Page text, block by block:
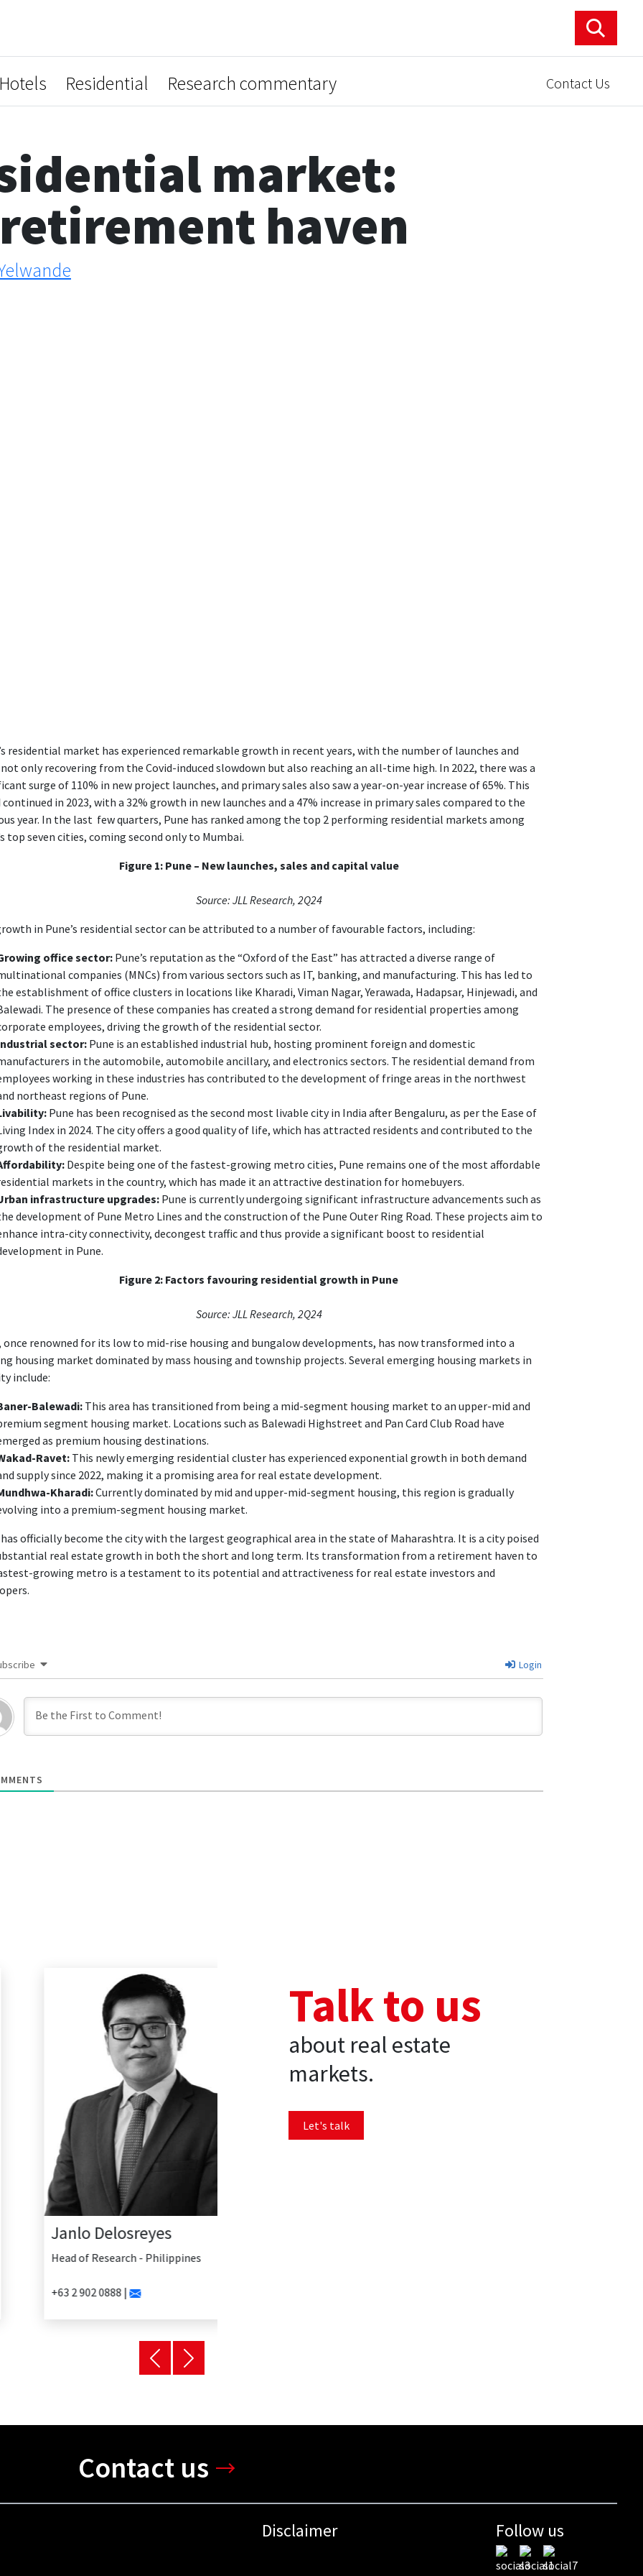
Hotels Residential Research commentary Contact Us
market:
haven
residential market has experienced remarkable growth in recent years, with the number of launches and
only recovering from the Covid-induced slowdown but also reaching an all-time high. In 2022, there was a
surge of 110% in new project launches, and primary sales also saw a year-on-year increase of 65%. This
in 2023, with a 32% growth in new launches and a 47% increase in primary sales compared to the
year. In the last few quarters, Pune has ranked among the top 2 performing residential markets among
top seven cities, coming second only to Mumbai.
Figure 1: Pune – New launches, sales and capital value
Source: JLL Research, 2Q24
in Pune’s residential sector can be attributed to a number of favourable factors, including:
office sector:Pune’s reputation as the “Oxford of the East” has attracted a diverse range of
companies (MNCs) from various sectors such as IT, banking, and manufacturing. This has led to
establishment of office clusters in locations like Kharadi, Viman Nagar, Yerawada, Hadapsar, Hinjewadi, and
The presence of these companies has created a strong demand for residential properties among
employees, driving the growth of the residential sector.
sector:Pune is an established industrial hub, hosting prominent foreign and domestic
in the automobile, automobile ancillary, and electronics sectors. The residential demand from
working in these industries has contributed to the development of fringe areas in the northwest
northeast regions of Pune.
Pune has been recognised as the second most livable city in India after Bengaluru, as per the Ease of
Index in 2024. The city offers a good quality of life, which has attracted residents and contributed to the
of the residential market.
Despite being one of the fastest-growing metro cities, Pune remains one of the most affordable
markets in the country, which has made it an attractive destination for homebuyers.
infrastructure upgrades: Pune is currently undergoing significant infrastructure advancements such as
development of Pune Metro Lines and the construction of the Pune Outer Ring Road. These projects aim to
intra-city connectivity, decongest traffic and thus provide a significant boost to residential
in Pune.
Figure 2: Factors favouring residential growth in Pune
Source: JLL Research, 2Q24
once renowned for its low to mid-rise housing and bungalow developments, has now transformed into a
housing market dominated by mass housing and township projects. Several emerging housing markets in
include:
Balewadi: This area has transitioned from being a mid-segment housing market to an upper-mid and
segment housing market. Locations such as Balewadi Highstreet and Pan Card Club Road have
as premium housing destinations.
Ravet: This newly emerging residential cluster has experienced exponential growth in both demand
supply since 2022, making it a promising area for real estate development.
Kharadi:Currently dominated by mid and upper-mid-segment housing, this region is gradually
into a premium-segment housing market.
has officially become the city with the largest geographical area in the state of Maharashtra. It is a city poised
real estate growth in both the short and long term. Its transformation from a retirement haven to
growing metro is a testament to its potential and attractiveness for real estate investors and
Login
Janlo Delosreyes
Head of Research - Philippines
+63 2 902 0888 |
Talk to us
about real estate
markets.
Let's talk
Contact us
Disclaimer Follow us